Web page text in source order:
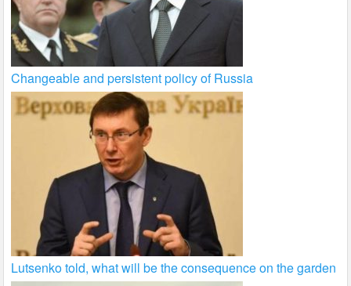
Changeable and persistent policy of Russia
Lutsenko told, what will be the consequence on the garden